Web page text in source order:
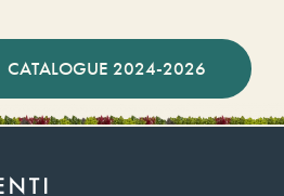
CATALOGUE 2024-2026